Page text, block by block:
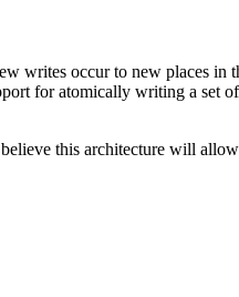
writes occur to new places in
for atomically writing a set
this architecture will